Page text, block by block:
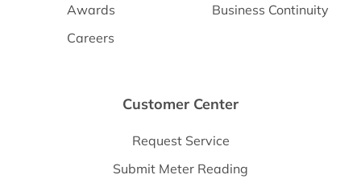
Awards
Careers
Business Continuity
Customer Center
Request Service
Submit Meter Reading